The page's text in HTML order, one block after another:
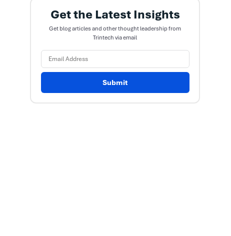
Get the Latest Insights
Get blog articles and other thought leadership from
Trintech via email
Submit